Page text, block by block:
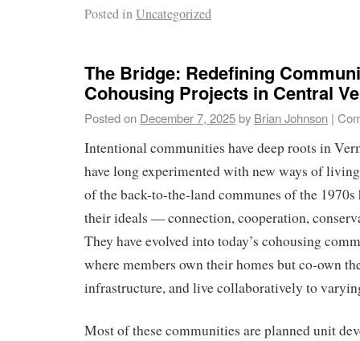
Posted inUncategorized
The Bridge: Redefining
Cohousing Projects in Central
Posted on December 7, 2025by Brian Johnson |
Intentional communities have deep roots in
have long experimented with new ways of
of the back-to-the-land communes of the 1970s
their ideals — connection, cooperation,
They have evolved into today’s cohousing
where members own their homes but co-own
infrastructure, and live collaboratively to
Most of these communities are planned unit